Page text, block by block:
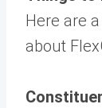
Here are
about